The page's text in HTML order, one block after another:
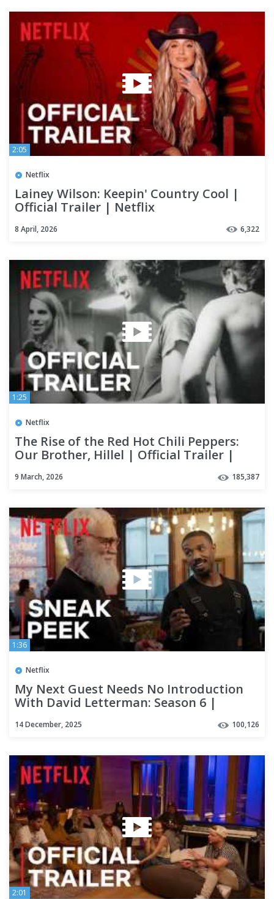
2:05
Netflix
Lainey Wilson: Keepin' Country Cool |
Official Trailer | Netflix
8 April, 2026 6,322
1:25
Netflix
The Rise of the Red Hot Chili Peppers:
Our Brother, Hillel | Official Trailer |
9 March, 2026 185,387
1:36
Netflix
My Next Guest Needs No Introduction
With David Letterman: Season 6 |
14 December, 2025 100,126
2:01